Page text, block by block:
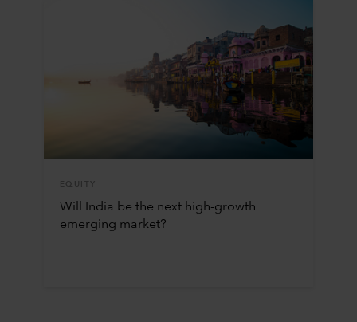
EQUITY
Will India be the next high-growth
emerging market?